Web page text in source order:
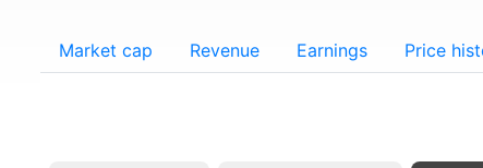
Market cap Revenue Earnings Price